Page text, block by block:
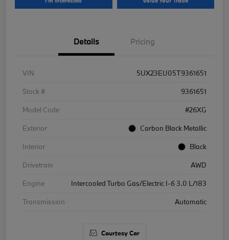
Details Pricing
VIN
5UX23EU05T9361651
Stock #
9361651
Model Code
#26XG
Exterior
Carbon Black Metallic
Interior
Black
Drivetrain
AWD
Engine
Intercooled Turbo Gas/Electric I-6 3.0 L/183
Transmission
Automatic
Courtesy Car